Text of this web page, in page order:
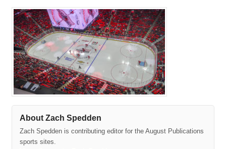
About Zach Spedden
Zach Spedden is contributing editor for the August Publications
sports sites.